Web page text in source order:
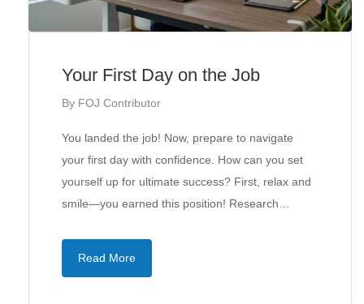
Your First Day on the Job
By FOJ Contributor
You landed the job! Now, prepare to navigate
your first day with confidence. How can you set
yourself up for ultimate success? First, relax and
smile—you earned this position! Research…
Read More